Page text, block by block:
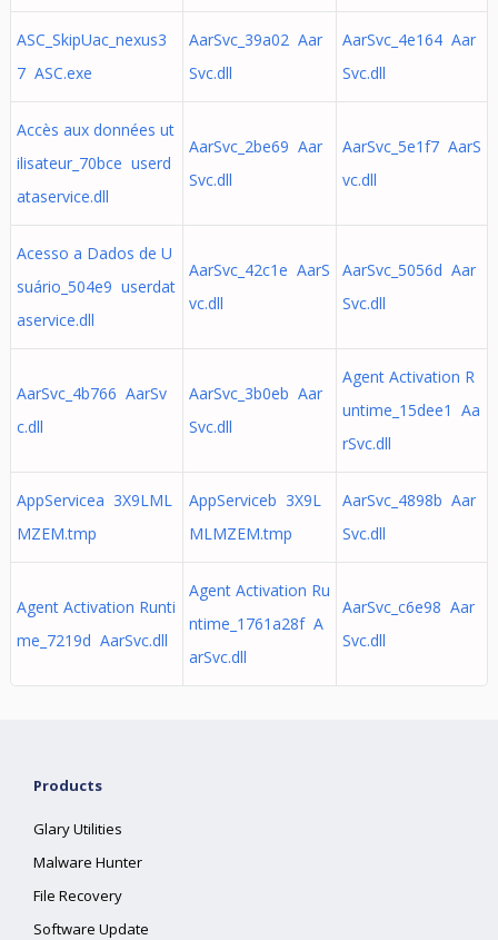
ASC_SkipUac_nexus3
7 ASC.exe
AarSvc_39a02 Aar
Svc.dll
AarSvc_4e164 Aar
Svc.dll
Accès aux données ut
ilisateur_70bce userd
ataservice.dll
AarSvc_2be69 Aar
Svc.dll
AarSvc_5e1f7 AarS
vc.dll
Acesso a Dados de U
suário_504e9 userdat
aservice.dll
AarSvc_42c1e AarS
vc.dll
AarSvc_5056d Aar
Svc.dll
AarSvc_4b766 AarSv
c.dll
AarSvc_3b0eb Aar
Svc.dll
Agent Activation R
untime_15dee1 Aa
rSvc.dll
AppServicea 3X9LML
MZEM.tmp
AppServiceb 3X9L
MLMZEM.tmp
AarSvc_4898b Aar
Svc.dll
Agent Activation Runti
me_7219d AarSvc.dll
Agent Activation Ru
ntime_1761a28f A
arSvc.dll
AarSvc_c6e98 Aar
Svc.dll
Products
Glary Utilities
Malware Hunter
File Recovery
Software Update